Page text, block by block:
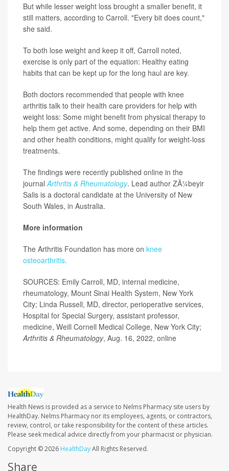
But while lesser weight loss brought a smaller benefit, it
still matters, according to Carroll. "Every bit does count,"
she said.
To both lose weight and keep it off, Carroll noted,
exercise is only part of the equation: Healthy eating
habits that can be kept up for the long haul are key.
Both doctors recommended that people with knee
arthritis talk to their health care providers for help with
weight loss: Some might benefit from physical therapy to
help them get active. And some, depending on their BMI
and other health conditions, might qualify for weight-loss
treatments.
The findings were recently published online in the
journal Arthritis & Rheumatology. Lead author ZÃ¼beyir
Salis is a doctoral candidate at the University of New
South Wales, in Australia.
More information
The Arthritis Foundation has more on knee
osteoarthritis.
SOURCES: Emily Carroll, MD, internal medicine,
rheumatology, Mount Sinai Health System, New York
City; Linda Russell, MD, director, perioperative services,
Hospital for Special Surgery, assistant professor,
medicine, Weill Cornell Medical College, New York City;
Arthritis & Rheumatology, Aug. 16, 2022, online
Health News is provided as a service to Nelms Pharmacy site users by
HealthDay. Nelms Pharmacy nor its employees, agents, or contractors,
review, control, or take responsibility for the content of these articles.
Please seek medical advice directly from your pharmacist or physician.
Copyright © 2026 HealthDayAll Rights Reserved.
Share